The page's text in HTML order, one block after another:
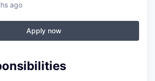
ago
Apply now